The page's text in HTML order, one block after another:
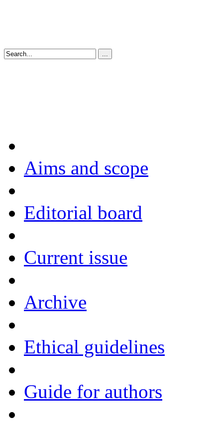
Aims and scope
Editorial board
Current issue
Archive
Ethical guidelines
Guide for authors